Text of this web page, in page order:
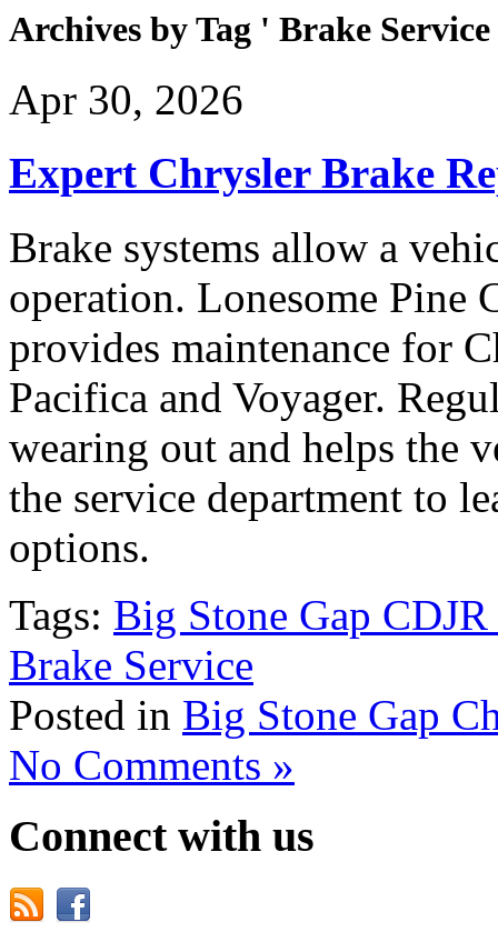
Archives by Tag ' Brake
Apr 30, 2026
Expert Chrysler Brake
Brake systems allow a
operation. Lonesome Pine
provides maintenance for
Pacifica and Voyager.
wearing out and helps the
the service department to
options.
Tags: Big Stone Gap CDJR
Brake Service
Posted in Big Stone Gap
No Comments »
Connect with us